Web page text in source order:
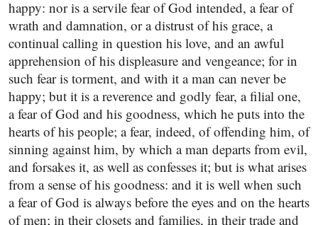
happy: nor is a servile fear of God intended, a fear of
wrath and damnation, or a distrust of his grace, a
continual calling in question his love, and an awful
apprehension of his displeasure and vengeance; for in
such fear is torment, and with it a man can never be
happy; but it is a reverence and godly fear, a filial one,
a fear of God and his goodness, which he puts into the
hearts of his people; a fear, indeed, of offending him, of
sinning against him, by which a man departs from evil,
and forsakes it, as well as confesses it; but is what arises
from a sense of his goodness: and it is well when such
a fear of God is always before the eyes and on the hearts
of men; in their closets and families, in their trade and